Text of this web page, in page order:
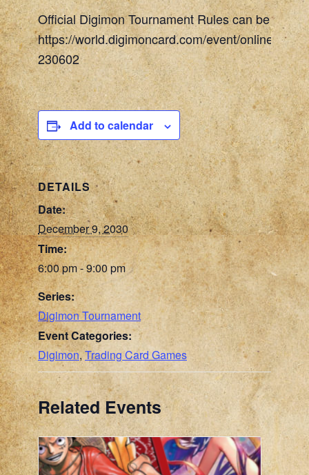
Official Digimon Tournament Rules can be found
https://world.digimoncard.com/event/
230602
Add to calendar
DETAILS
Date:
December 9, 2030
Time:
6:00 pm - 9:00 pm
Series:
Digimon Tournament
Event Categories:
Digimon,Trading Card Games
Related Events